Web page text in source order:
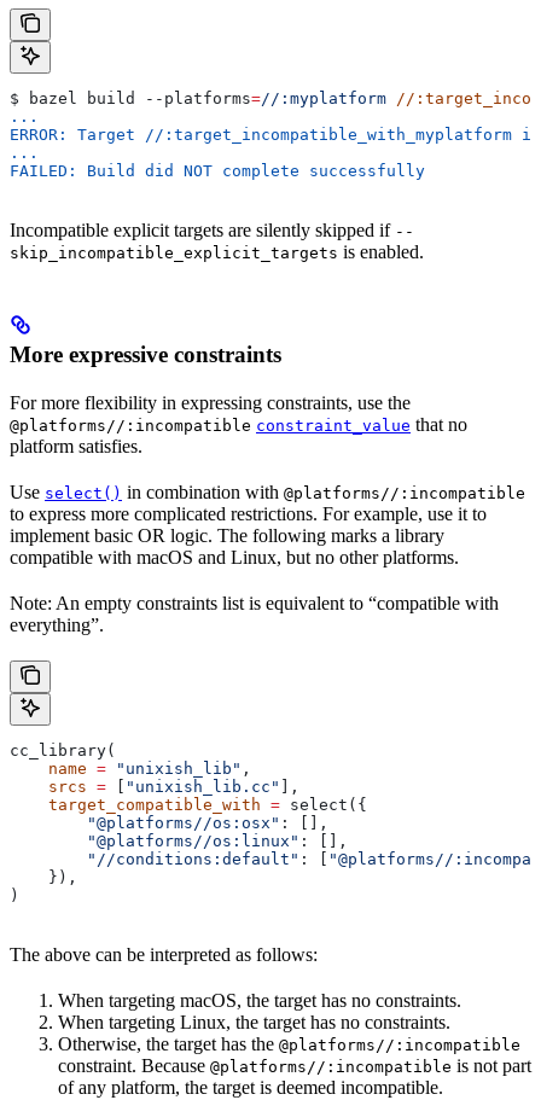
$ bazel build --platforms=//:myplatform //
...
ERROR: Target //
...
FAILED: Build did NOT complete successfully
Incompatible explicit targets are silently skipped if --
skip_incompatible_explicit_targets is enabled.
More expressive constraints
For more flexibility in expressing constraints, use the
@platforms//:incompatible constraint_value that no
platform satisfies.
Use select() in combination with @platforms//:incompatible
to express more complicated restrictions. For example, use it to
implement basic OR logic. The following marks a library
compatible with macOS and Linux, but no other platforms.
Note: An empty constraints list is equivalent to “compatible with
everything”.
cc_library(
    name
= "unixish_lib" ,
    srcs
= "unixish_lib.cc"
],
    target_compatible_with
= select({
        "@platforms//os:osx"
: [],
        "@platforms//os:linux"
: [],
        "//conditions:default"
: [
"@platforms//
    }),
)
The above can be interpreted as follows:
When targeting macOS, the target has no constraints.
When targeting Linux, the target has no constraints.
Otherwise, the target has the @platforms//:incompatible
constraint. Because @platforms//:incompatible is not part
of any platform, the target is deemed incompatible.